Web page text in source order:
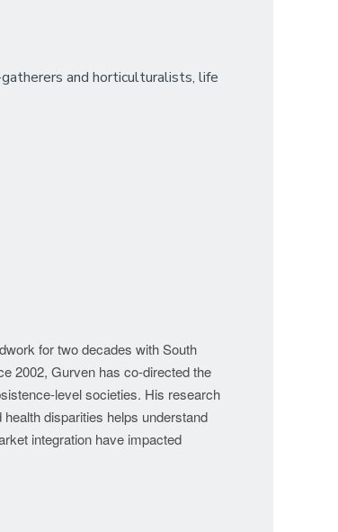
and horticulturalists, life
for two decades with South
2002, Gurven has co-directed the
level societies. His research
disparities helps understand
integration have impacted